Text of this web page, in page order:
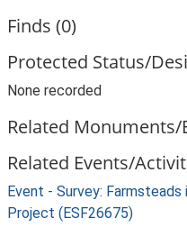
Finds (0)
Protected Status/
None recorded
Related Monuments/
Related Events/
Event - Survey:
Project (ESF26675)